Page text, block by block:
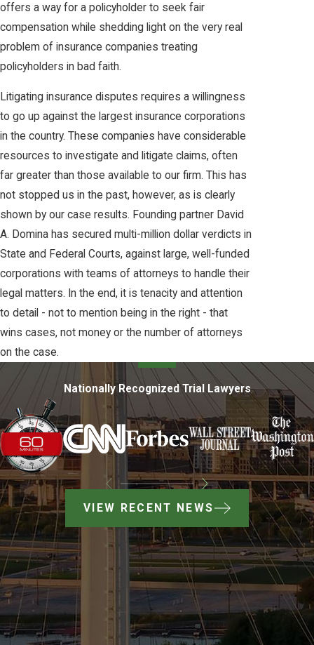
offers a way for a policyholder to seek fair
compensation while shedding light on the very real
problem of insurance companies treating
policyholders in bad faith.
Litigating insurance disputes requires a willingness
to go up against the largest insurance corporations
in the country. These companies have considerable
resources to investigate and litigate claims, often
far greater than those available to our firm. This has
not stopped us in the past, however, as is clearly
shown by our case results. Founding partner David
A. Domina has secured multi-million dollar verdicts in
State and Federal Courts, against large, well-funded
corporations with teams of attorneys to handle their
legal matters. In the end, it is tenacity and attention
to detail - not to mention being in the right - that
wins cases, not money or the number of attorneys
on the case.
Nationally Recognized Trial Lawyers
VIEW RECENT NEWS